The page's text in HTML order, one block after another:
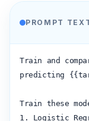
PROMPT
Train and
predicting
Train these
1. Logistic